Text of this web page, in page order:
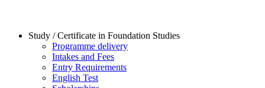
Study / Certificate in Foundation Studies
Programme delivery
Intakes and Fees
Entry Requirements
English Test